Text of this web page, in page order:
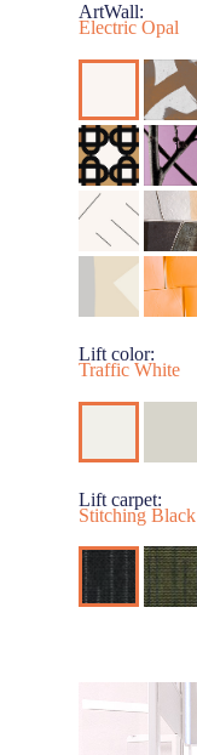
ArtWall:
Electric Opal
Lift color:
Traffic White
Lift carpet:
Stitching Black